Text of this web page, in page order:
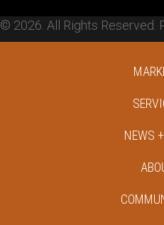
© 2026. All Rights Reserved.
NEWS